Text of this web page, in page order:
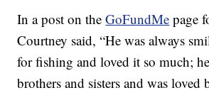
In a post on theGoFundMe page
Courtney said, “He was always
for fishing and loved it so much;
brothers and sisters and was loved